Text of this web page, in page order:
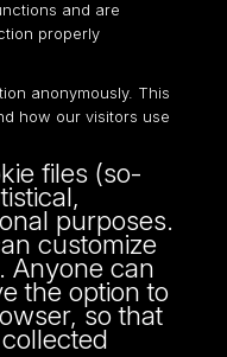
635 40
and are
properly
anonymously. This
how our visitors use
files (so-
purposes.
customize
Anyone can
the option to
so that